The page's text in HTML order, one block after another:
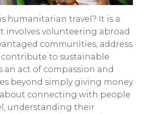
humanitarian travel? It is a
involves volunteering abroad
communities, address
contribute to sustainable
an act of compassion and
beyond simply giving money
about connecting with people
understanding their